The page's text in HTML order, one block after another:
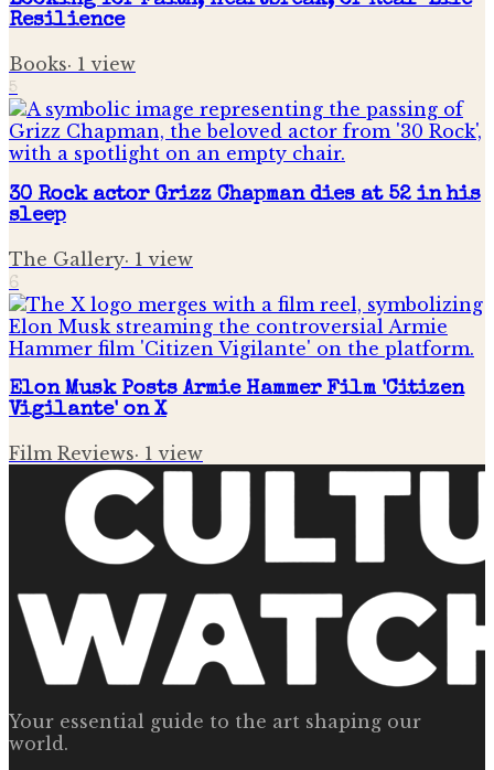
Resilience
Books· 1 view
5
30 Rock actor Grizz Chapman dies at 52 in his
sleep
The Gallery· 1 view
6
Elon Musk Posts Armie Hammer Film 'Citizen
Vigilante' on X
Film Reviews· 1 view
Your essential guide to the art shaping our
world.